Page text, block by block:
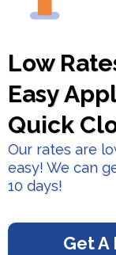
Low
Easy
Quick
Our rates are
easy! We can
10 days!
Get A